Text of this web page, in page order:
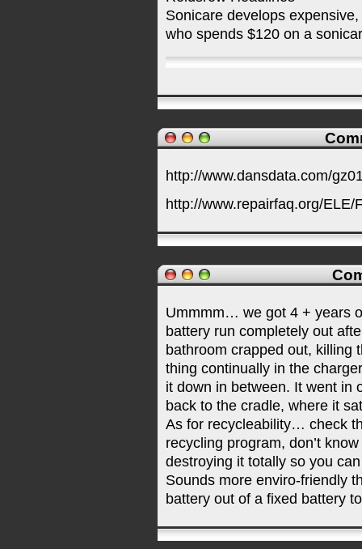
Sonicare develops
who spends $120 on a
http://www.dansdata.com/
http://www.repairfaq.org/ELE/
Ummmm… we got 4 + years
battery run completely out
bathroom crapped out, killing
thing continually in the
it down in between. It went in
back to the cradle, where it
As for recycleability… check
recycling program, don’t
destroying it totally so you
Sounds more enviro-friendly
battery out of a fixed battery